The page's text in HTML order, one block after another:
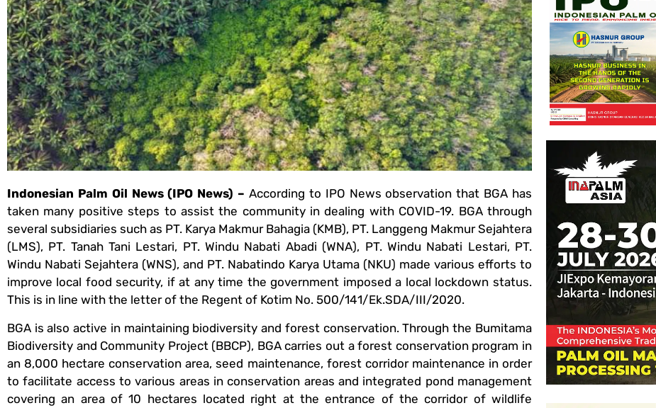
Indonesian Palm Oil News (IPO News) – According to IPO News observation that BGA has
taken many positive steps to assist the community in dealing with COVID-19. BGA through
several subsidiaries such as PT. Karya Makmur Bahagia (KMB), PT. Langgeng Makmur Sejahtera
(LMS), PT. Tanah Tani Lestari, PT. Windu Nabati Abadi (WNA), PT. Windu Nabati Lestari, PT.
Windu Nabati Sejahtera (WNS), and PT. Nabatindo Karya Utama (NKU) made various efforts to
improve local food security, if at any time the government imposed a local lockdown status.
This is in line with the letter of the Regent of Kotim No. 500/141/Ek.SDA/III/2020.
BGA is also active in maintaining biodiversity and forest conservation. Through the Bumitama
Biodiversity and Community Project (BBCP), BGA carries out a forest conservation program in
an 8,000 hectare conservation area, seed maintenance, forest corridor maintenance in order
to facilitate access to various areas in conservation areas and integrated pond management
covering an area of 10 hectares located right at the entrance of the corridor of wildlife